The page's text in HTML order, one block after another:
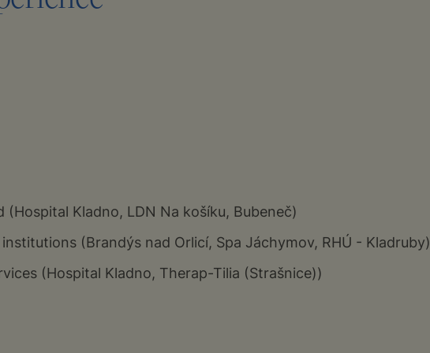
(Hospital Kladno, LDN Na košíku, Bubeneč)
(Brandýs nad Orlicí, Spa Jáchymov, RHÚ - Kladruby)
(Hospital Kladno, Therap-Tilia (Strašnice))